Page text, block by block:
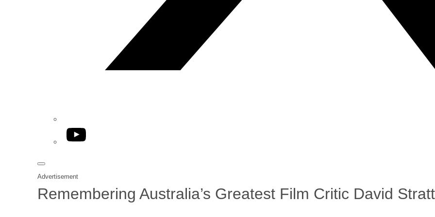
YouTube
Advertisement
Remembering Australia’s Greatest Film Critic David